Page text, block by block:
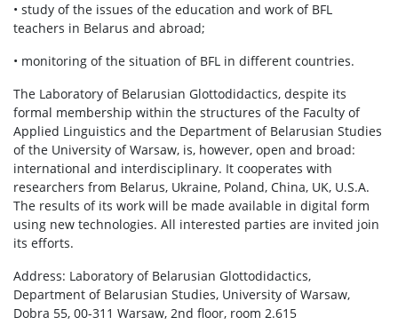
• study of the issues of the education and work of BFL
teachers in Belarus and abroad;
• monitoring of the situation of BFL in different countries.
The Laboratory of Belarusian Glottodidactics, despite its
formal membership within the structures of the Faculty of
Applied Linguistics and the Department of Belarusian Studies
of the University of Warsaw, is, however, open and broad:
international and interdisciplinary. It cooperates with
researchers from Belarus, Ukraine, Poland, China, UK, U.S.A.
The results of its work will be made available in digital form
using new technologies. All interested parties are invited join
its efforts.
Address: Laboratory of Belarusian Glottodidactics,
Department of Belarusian Studies, University of Warsaw,
Dobra 55, 00-311 Warsaw, 2nd floor, room 2.615